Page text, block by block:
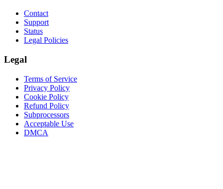
Contact
Support
Status
Legal Policies
Legal
Terms of Service
Privacy Policy
Cookie Policy
Refund Policy
Subprocessors
Acceptable Use
DMCA